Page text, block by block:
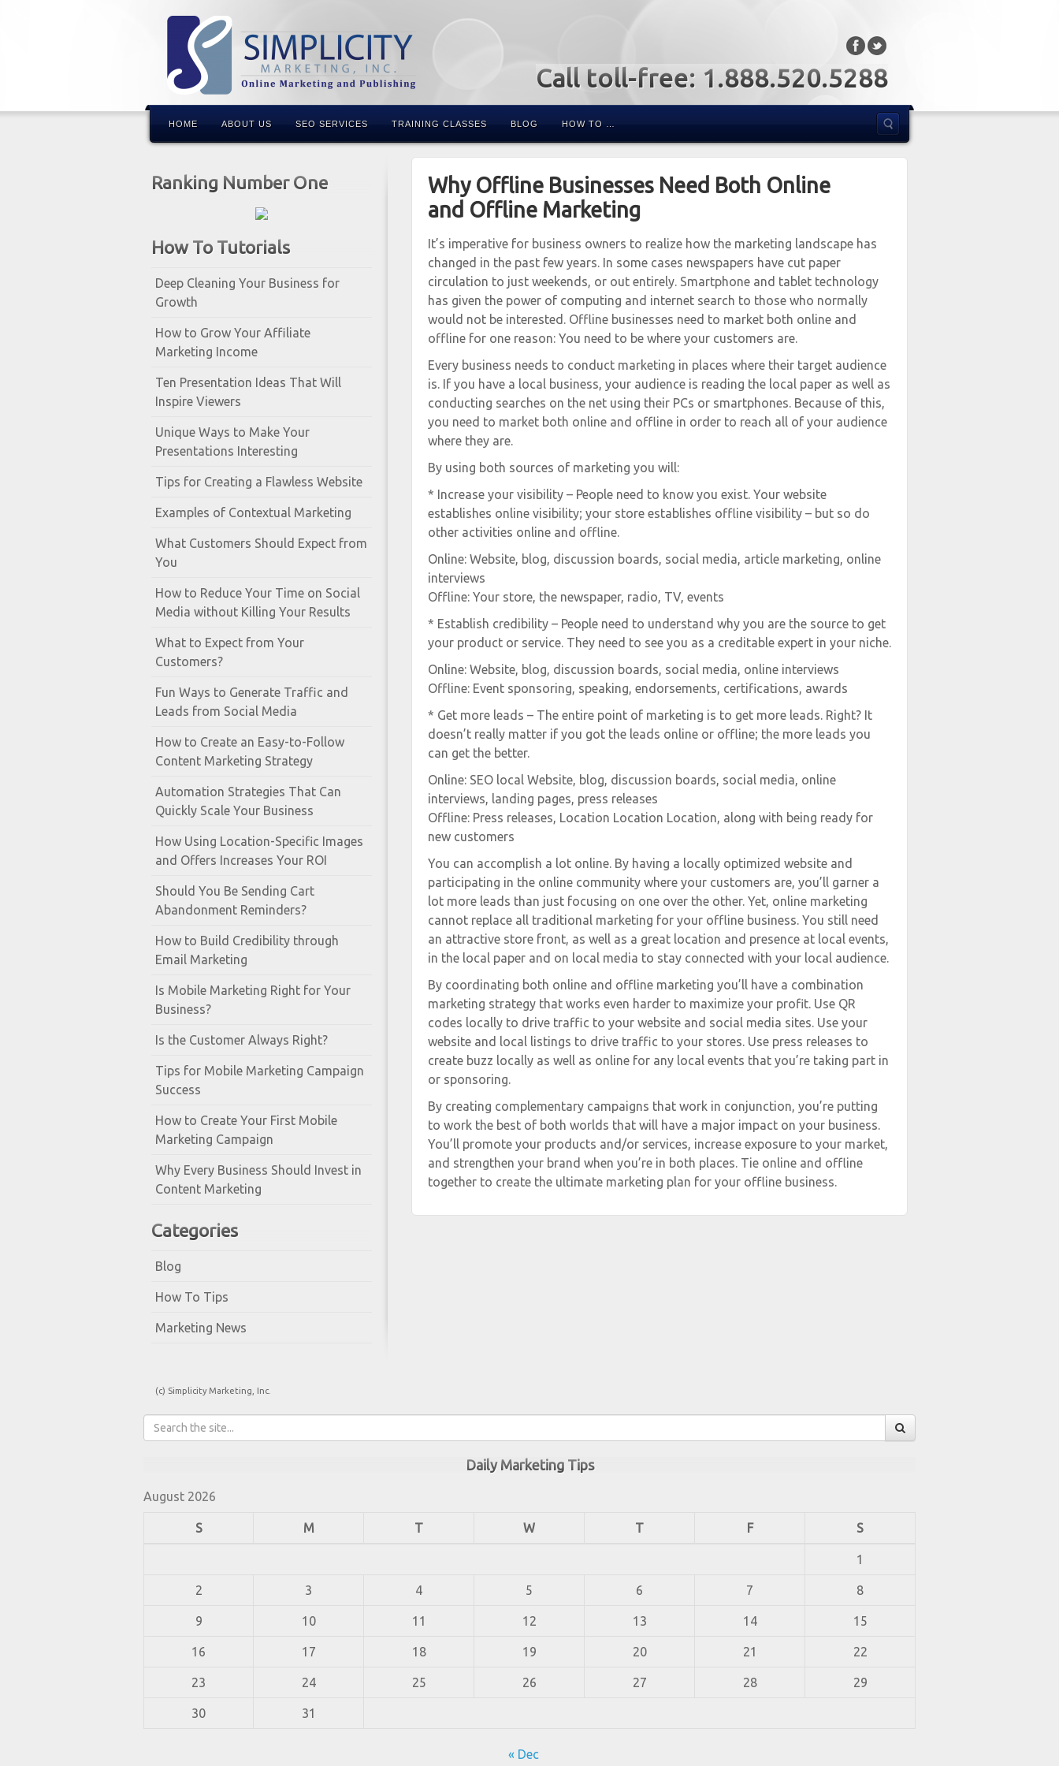
Call toll-free: 1.888.520.5288
HOME ABOUT US SEO SERVICES TRAINING CLASSES BLOG HOW TO …
Ranking Number One
How To Tutorials
Deep Cleaning Your Business for
Growth
How to Grow Your Affiliate
Marketing Income
Ten Presentation Ideas That Will
Inspire Viewers
Unique Ways to Make Your
Presentations Interesting
Tips for Creating a Flawless Website
Examples of Contextual Marketing
What Customers Should Expect from
You
How to Reduce Your Time on Social
Media without Killing Your Results
What to Expect from Your
Customers?
Fun Ways to Generate Traffic and
Leads from Social Media
How to Create an Easy-to-Follow
Content Marketing Strategy
Automation Strategies That Can
Quickly Scale Your Business
How Using Location-Specific Images
and Offers Increases Your ROI
Should You Be Sending Cart
Abandonment Reminders?
How to Build Credibility through
Email Marketing
Is Mobile Marketing Right for Your
Business?
Is the Customer Always Right?
Tips for Mobile Marketing Campaign
Success
How to Create Your First Mobile
Marketing Campaign
Why Every Business Should Invest in
Content Marketing
Categories
Blog
How To Tips
Marketing News
Why Offline Businesses Need Both Online
and Offline Marketing
It’s imperative for business owners to realize how the marketing landscape has
changed in the past few years. In some cases newspapers have cut paper
circulation to just weekends, or out entirely. Smartphone and tablet technology
has given the power of computing and internet search to those who normally
would not be interested. Offline businesses need to market both online and
offline for one reason: You need to be where your customers are.
Every business needs to conduct marketing in places where their target audience
is. If you have a local business, your audience is reading the local paper as well as
conducting searches on the net using their PCs or smartphones. Because of this,
you need to market both online and offline in order to reach all of your audience
where they are.
By using both sources of marketing you will:
* Increase your visibility – People need to know you exist. Your website
establishes online visibility; your store establishes offline visibility – but so do
other activities online and offline.
Online: Website, blog, discussion boards, social media, article marketing, online
interviews
Offline: Your store, the newspaper, radio, TV, events
* Establish credibility – People need to understand why you are the source to get
your product or service. They need to see you as a creditable expert in your niche.
Online: Website, blog, discussion boards, social media, online interviews
Offline: Event sponsoring, speaking, endorsements, certifications, awards
* Get more leads – The entire point of marketing is to get more leads. Right? It
doesn’t really matter if you got the leads online or offline; the more leads you
can get the better.
Online: SEO local Website, blog, discussion boards, social media, online
interviews, landing pages, press releases
Offline: Press releases, Location Location Location, along with being ready for
new customers
You can accomplish a lot online. By having a locally optimized website and
participating in the online community where your customers are, you’ll garner a
lot more leads than just focusing on one over the other. Yet, online marketing
cannot replace all traditional marketing for your offline business. You still need
an attractive store front, as well as a great location and presence at local events,
in the local paper and on local media to stay connected with your local audience.
By coordinating both online and offline marketing you’ll have a combination
marketing strategy that works even harder to maximize your profit. Use QR
codes locally to drive traffic to your website and social media sites. Use your
website and local listings to drive traffic to your stores. Use press releases to
create buzz locally as well as online for any local events that you’re taking part in
or sponsoring.
By creating complementary campaigns that work in conjunction, you’re putting
to work the best of both worlds that will have a major impact on your business.
You’ll promote your products and/or services, increase exposure to your market,
and strengthen your brand when you’re in both places. Tie online and offline
together to create the ultimate marketing plan for your offline business.
(c) Simplicity Marketing, Inc.
Daily Marketing Tips
August 2026
S M T W T F S
1
2 3 4 5 6 7 8
9 10 11 12 13 14 15
16 17 18 19 20 21 22
23 24 25 26 27 28 29
30 31
« Dec